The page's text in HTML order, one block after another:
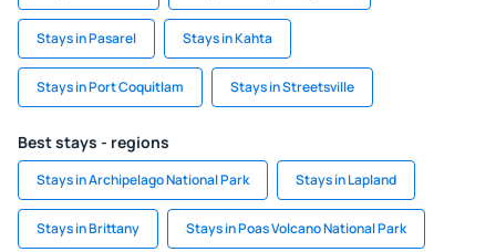
Stays in Pasarel Stays in Kahta
Stays in Port Coquitlam Stays in Streetsville
Best stays - regions
Stays in Archipelago National Park Stays in Lapland
Stays in Brittany Stays in Poas Volcano National Park